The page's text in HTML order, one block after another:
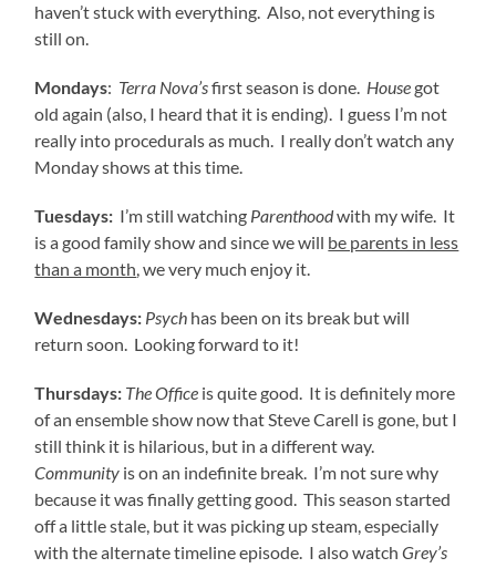
haven’t stuck with everything. Also, not everything is
still on.
Mondays: Terra Nova’sfirst season is done. Housegot
old again (also, I heard that it is ending). I guess I’m not
really into procedurals as much. I really don’t watch any
Monday shows at this time.
Tuesdays: I’m still watching Parenthoodwith my wife. It
is a good family show and since we will be parents in less
than a month, we very much enjoy it.
Wednesdays: Psych has been on its break but will
return soon. Looking forward to it!
Thursdays: The Office is quite good. It is definitely more
of an ensemble show now that Steve Carell is gone, but I
still think it is hilarious, but in a different way.
Community is on an indefinite break. I’m not sure why
because it was finally getting good. This season started
off a little stale, but it was picking up steam, especially
with the alternate timeline episode. I also watchGrey’s